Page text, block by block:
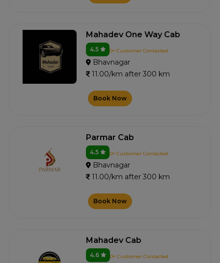
Mahadev One Way Cab
4.5 0+ Customer Contacted
Bhavnagar
11.00/km after 300 km
Book Now
Parmar Cab
4.5 0+ Customer Contacted
Bhavnagar
11.00/km after 300 km
Book Now
Mahadev Cab
4.6 0+ Customer Contacted